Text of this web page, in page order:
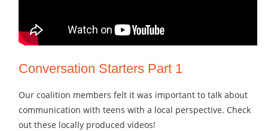
Conversation Starters Part 1
Our coalition members felt it was important to talk about
communication with teens with a local perspective. Check
out these locally produced videos!